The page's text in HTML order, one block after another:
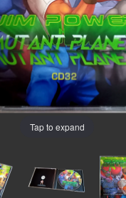
Tap to expand